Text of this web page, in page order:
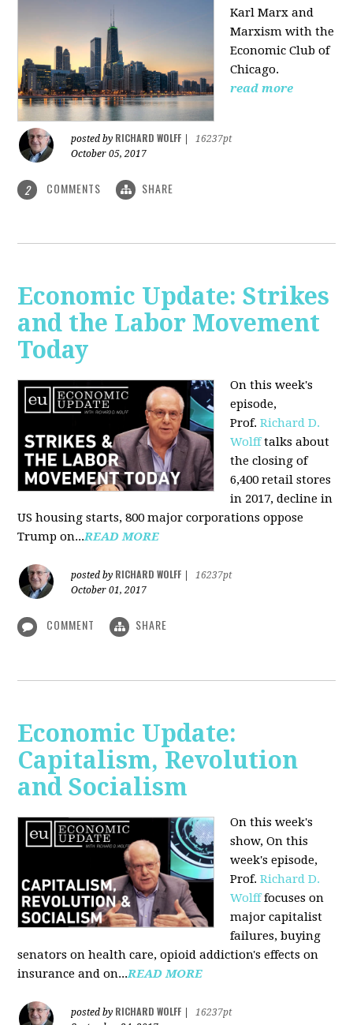
Karl Marx and
Marxism with the
Economic Club of
Chicago.
read more
posted by RICHARD WOLFF
16237pt
October 05, 2017
2 COMMENTS SHARE
Economic Update: Strikes
and the Labor Movement
Today
On this week's
episode,
Prof.Richard D.
Wolfftalks about
the closing of
6,400 retail stores
in 2017, decline in
US housing starts, 800 major corporations oppose
Trump on...READ MORE
posted by RICHARD WOLFF
16237pt
October 01, 2017
COMMENT SHARE
Economic Update:
Capitalism, Revolution
and Socialism
On this week's
show, On this
week's episode,
Prof.Richard D.
Wolfffocuses on
major capitalist
failures, buying
senators on health care, opioid addiction's effects on
insurance and on...READ MORE
posted by RICHARD WOLFF
16237pt